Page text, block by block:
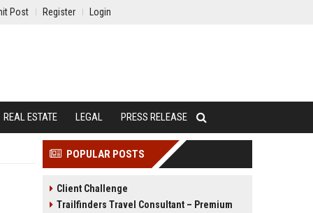
Post Register Login
REAL ESTATE LEGAL PRESS RELEASE
POPULAR POSTS
Client Challenge
Trailfinders Travel Consultant – Premium